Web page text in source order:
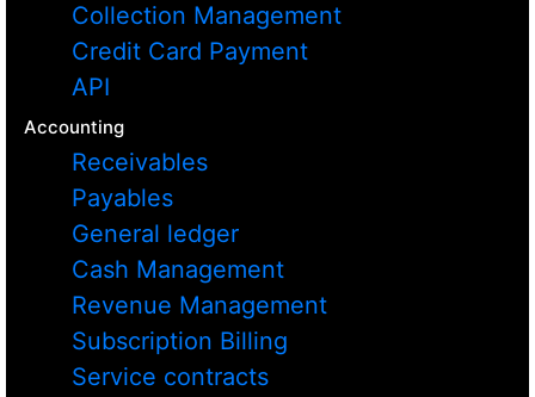
Collection Management
Credit Card Payment
API
Accounting
Receivables
Payables
General ledger
Cash Management
Revenue Management
Subscription Billing
Service contracts